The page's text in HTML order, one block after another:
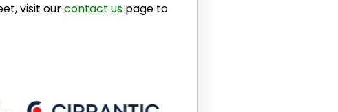
visit ourcontact us page to